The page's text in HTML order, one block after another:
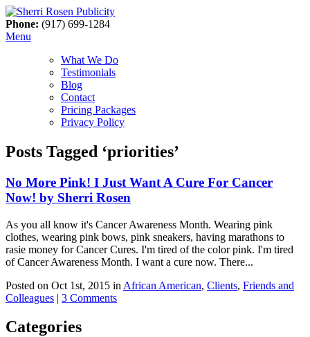
Phone: (917) 699-1284
Menu
What We Do
Testimonials
Blog
Contact
Pricing Packages
Privacy Policy
Posts Tagged ‘priorities’
No More Pink! I Just Want A Cure For Cancer
Now! by Sherri Rosen
As you all know it's Cancer Awareness Month. Wearing pink
clothes, wearing pink bows, pink sneakers, having marathons to
rasie money for Cancer Cures. I'm tired of the color pink. I'm tired
of Cancer Awareness Month. I want a cure now. There...
Posted on Oct 1st, 2015 in African American, Clients, Friends and
Colleagues | 3 Comments
Categories